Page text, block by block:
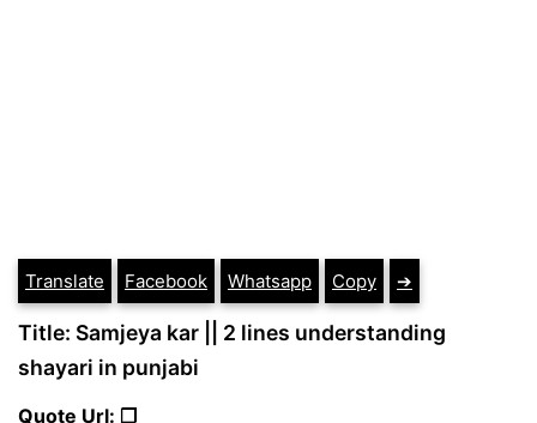
Translate Facebook Whatsapp Copy ➔
Title: Samjeya kar || 2 lines understanding
shayari in punjabi
Quote Url: ❐